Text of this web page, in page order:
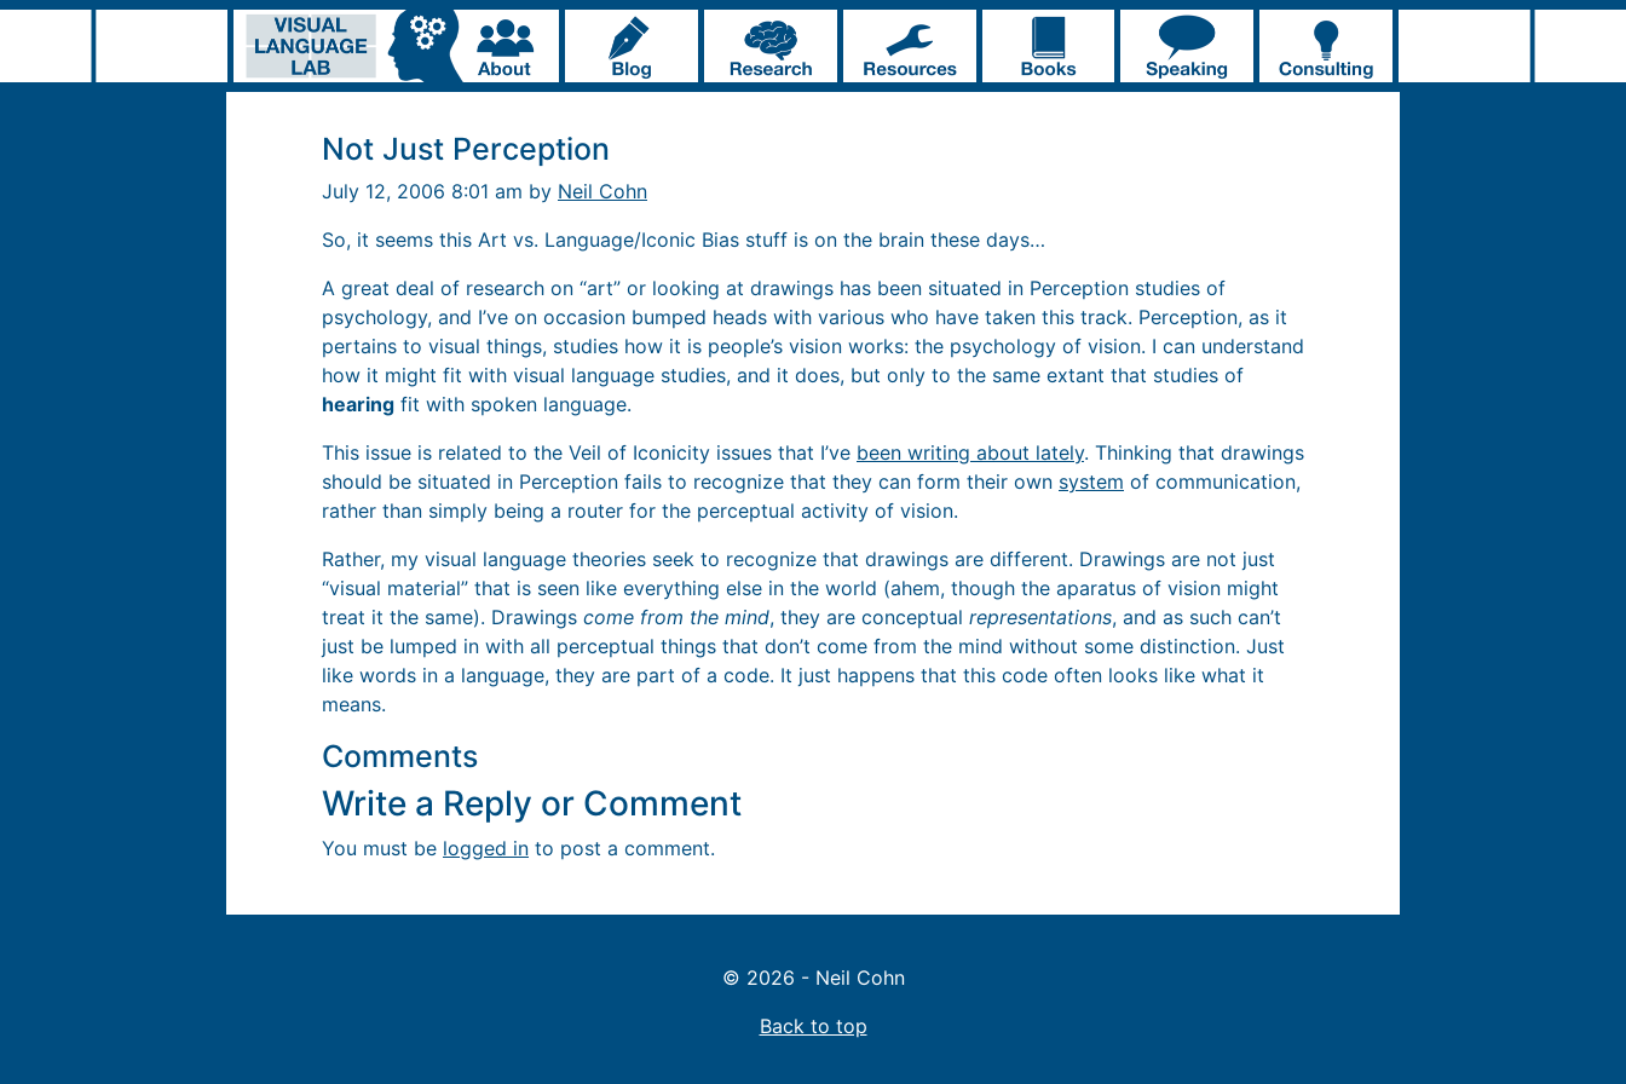
Not Just Perception
July 12, 2006 8:01 am by Neil Cohn
So, it seems this Art vs. Language/Iconic Bias stuff is on the brain these days…
A great deal of research on “art” or looking at drawings has been situated in Perception studies of
psychology, and I’ve on occasion bumped heads with various who have taken this track. Perception, as it
pertains to visual things, studies how it is people’s vision works: the psychology of vision. I can understand
how it might fit with visual language studies, and it does, but only to the same extant that studies of
hearing fit with spoken language.
This issue is related to the Veil of Iconicity issues that I’ve been writing about lately. Thinking that drawings
should be situated in Perception fails to recognize that they can form their own system of communication,
rather than simply being a router for the perceptual activity of vision.
Rather, my visual language theories seek to recognize that drawings are different. Drawings are not just
“visual material” that is seen like everything else in the world (ahem, though the aparatus of vision might
treat it the same). Drawings come from the mind, they are conceptual representations, and as such can’t
just be lumped in with all perceptual things that don’t come from the mind without some distinction. Just
like words in a language, they are part of a code. It just happens that this code often looks like what it
means.
Comments
Write a Reply or Comment
You must be logged in to post a comment.
© 2026 - Neil Cohn
Back to top